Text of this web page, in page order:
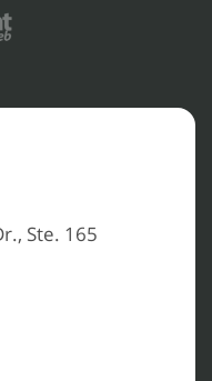
Ste. 165